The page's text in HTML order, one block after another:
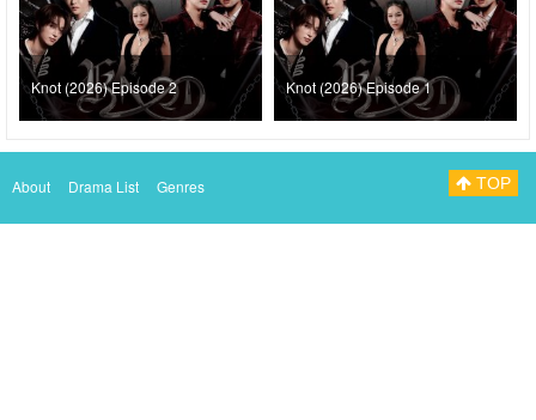
Knot (2026) Episode 2 Knot (2026) Episode 1
About Drama List Genres TOP